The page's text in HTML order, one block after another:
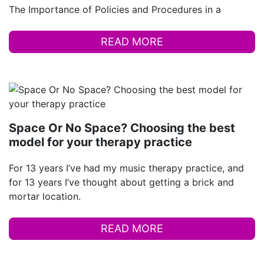
The Importance of Policies and Procedures in a
READ MORE
Space Or No Space? Choosing the best
model for your therapy practice
For 13 years I’ve had my music therapy practice, and
for 13 years I’ve thought about getting a brick and
mortar location.
READ MORE